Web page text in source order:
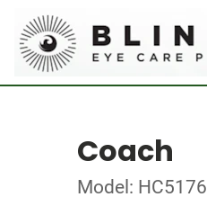
Coach
Model: HC5176